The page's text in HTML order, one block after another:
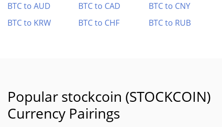
BTC to AUD
BTC to CAD
BTC to CNY
BTC to KRW
BTC to CHF BTC to RUB
Popular stockcoin (STOCKCOIN)
Currency Pairings